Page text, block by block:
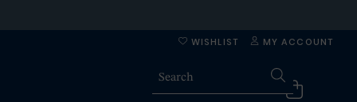
MY ACCOUNT
WISHLIST